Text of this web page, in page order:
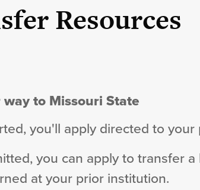
Resources
to Missouri State
you'll apply directed to
you can apply to transfer
at your prior institution.